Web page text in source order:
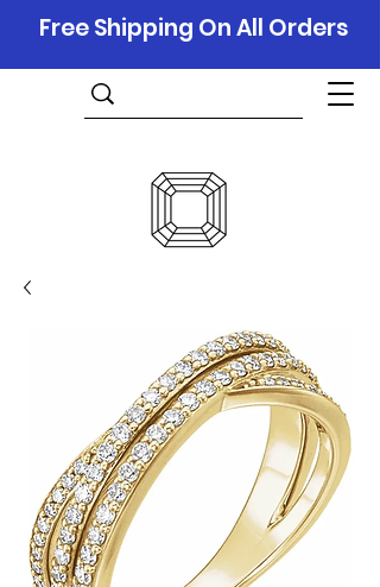
Free Shipping On All Orders